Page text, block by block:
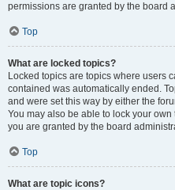
permissions are granted by the board
Top
What are locked topics?
Locked topics are topics where users
contained was automatically ended.
and were set this way by either the
You may also be able to lock your
you are granted by the board
Top
What are topic icons?